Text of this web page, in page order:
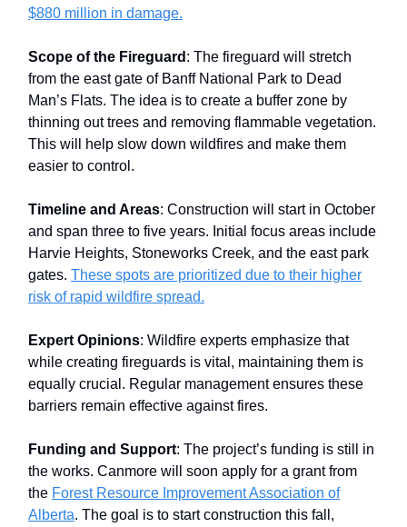
$880 million in damage.
Scope of the Fireguard : The fireguard will stretch
from the east gate of Banff National Park to Dead
Man’s Flats. The idea is to create a buffer zone by
thinning out trees and removing flammable vegetation.
This will help slow down wildfires and make them
easier to control.
Timeline and Areas: Construction will start in October
and span three to five years. Initial focus areas include
Harvie Heights, Stoneworks Creek, and the east park
gates. These spots are prioritized due to their higher
risk of rapid wildfire spread.
Expert Opinions: Wildfire experts emphasize that
while creating fireguards is vital, maintaining them is
equally crucial. Regular management ensures these
barriers remain effective against fires.
Funding and Support: The project’s funding is still in
the works. Canmore will soon apply for a grant from
the Forest Resource Improvement Association of
Alberta. The goal is to start construction this fall,